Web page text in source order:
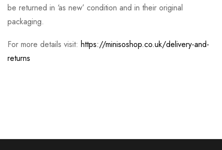
be returned in ‘as new’ condition and in their original
packaging.
For more details visit: https://minisoshop.co.uk/delivery-and-
returns